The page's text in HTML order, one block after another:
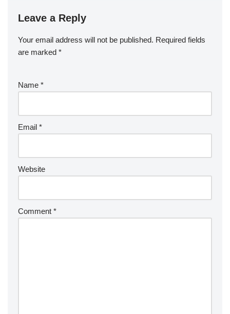
Leave a Reply
Your email address will not be published. Required fields
are marked *
Name *
Email *
Website
Comment *